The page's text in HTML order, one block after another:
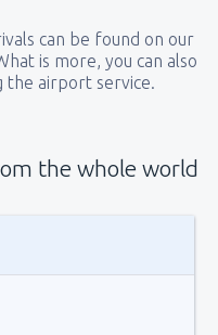
can be found on our
is more, you can also
airport service.
the whole world